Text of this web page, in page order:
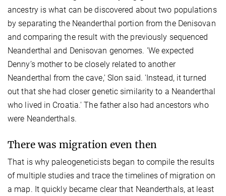
ancestry is what can be discovered about two populations
by separating the Neanderthal portion from the Denisovan
and comparing the result with the previously sequenced
Neanderthal and Denisovan genomes. 'We expected
Denny’s mother to be closely related to another
Neanderthal from the cave,' Slon said. 'Instead, it turned
out that she had closer genetic similarity to a Neanderthal
who lived in Croatia.' The father also had ancestors who
were Neanderthals.
There was migration even then
That is why paleogeneticists began to compile the results
of multiple studies and trace the timelines of migration on
a map. It quickly became clear that Neanderthals, at least